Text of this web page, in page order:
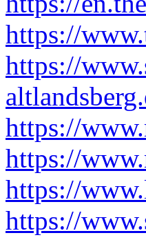
https://
https://
https://
https://
https://
https://